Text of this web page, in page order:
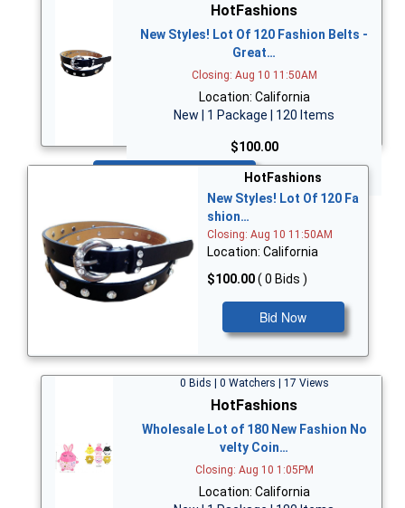
HotFashions
New Styles! Lot Of 120 Fashion Belts -
Great…
Closing: Aug 10 11:50AM
Location: California
New | 1 Package | 120 Items
$100.00
HotFashions
New Styles! Lot Of 120 Fa
shion…
Closing: Aug 10 11:50AM
Location: California
$100.00( 0 Bids )
Bid Now
0 Bids | 0 Watchers | 17 Views
HotFashions
Wholesale Lot of 180 New Fashion No
velty Coin…
Closing: Aug 10 1:05PM
Location: California